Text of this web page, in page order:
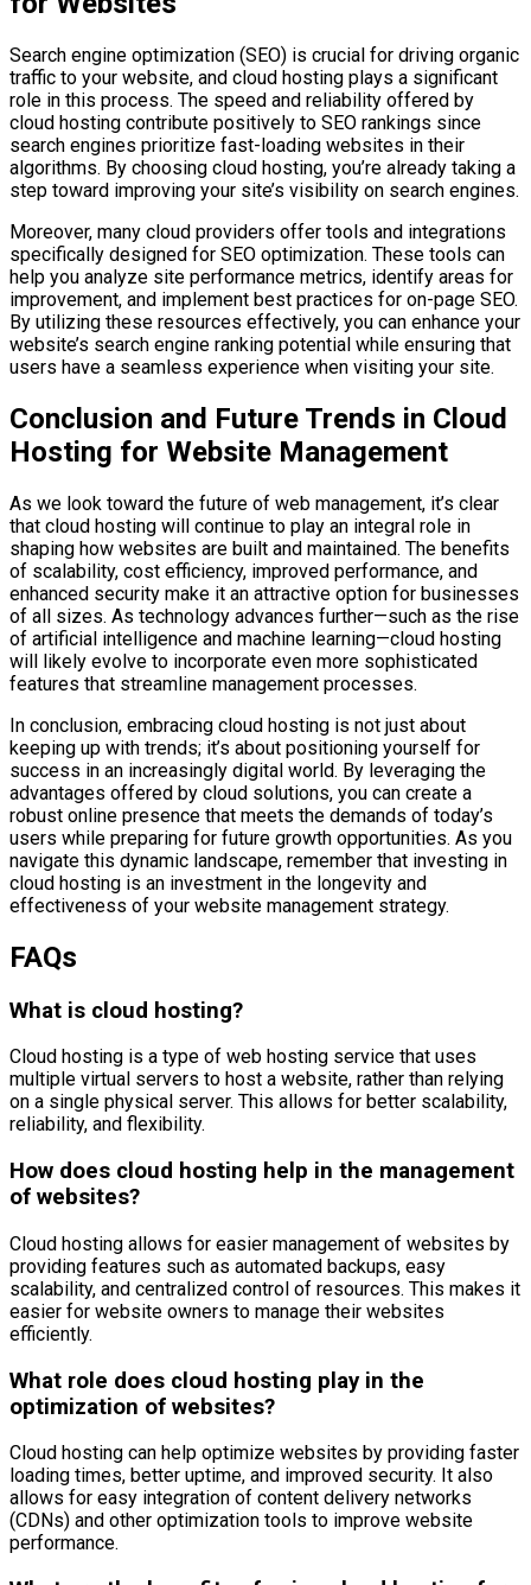
Search engine optimization (SEO) is crucial for driving organic
traffic to your website, and cloud hosting plays a significant
role in this process. The speed and reliability offered by
cloud hosting contribute positively to SEO rankings since
search engines prioritize fast-loading websites in their
algorithms. By choosing cloud hosting, you’re already taking a
step toward improving your site’s visibility on search engines.
Moreover, many cloud providers offer tools and integrations
specifically designed for SEO optimization. These tools can
help you analyze site performance metrics, identify areas for
improvement, and implement best practices for on-page SEO.
By utilizing these resources effectively, you can enhance your
website’s search engine ranking potential while ensuring that
users have a seamless experience when visiting your site.
Conclusion and Future Trends in Cloud
Hosting for Website Management
As we look toward the future of web management, it’s clear
that cloud hosting will continue to play an integral role in
shaping how websites are built and maintained. The benefits
of scalability, cost efficiency, improved performance, and
enhanced security make it an attractive option for businesses
of all sizes. As technology advances further—such as the rise
of artificial intelligence and machine learning—cloud hosting
will likely evolve to incorporate even more sophisticated
features that streamline management processes.
In conclusion, embracing cloud hosting is not just about
keeping up with trends; it’s about positioning yourself for
success in an increasingly digital world. By leveraging the
advantages offered by cloud solutions, you can create a
robust online presence that meets the demands of today’s
users while preparing for future growth opportunities. As you
navigate this dynamic landscape, remember that investing in
cloud hosting is an investment in the longevity and
effectiveness of your website management strategy.
FAQs
What is cloud hosting?
Cloud hosting is a type of web hosting service that uses
multiple virtual servers to host a website, rather than relying
on a single physical server. This allows for better scalability,
reliability, and flexibility.
How does cloud hosting help in the management
of websites?
Cloud hosting allows for easier management of websites by
providing features such as automated backups, easy
scalability, and centralized control of resources. This makes it
easier for website owners to manage their websites
efficiently.
What role does cloud hosting play in the
optimization of websites?
Cloud hosting can help optimize websites by providing faster
loading times, better uptime, and improved security. It also
allows for easy integration of content delivery networks
(CDNs) and other optimization tools to improve website
performance.